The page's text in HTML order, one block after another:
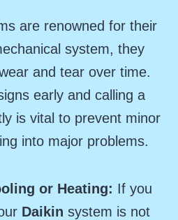
are renowned for their
system, they
and tear over time.
early and calling a
is vital to prevent minor
into major problems.
or Heating: If you
Daikin system is not